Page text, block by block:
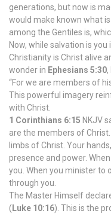
generations, but now is
would make known what
among the Gentiles is,
Now, while salvation is you
Christianity is Christ alive
wonder in Ephesians 5:30,
“For we are members of
This powerful imagery
with Christ.
1 Corinthians 6:15 NKJV
are the members of
limbs of Christ. Your
presence and power.
you. When you minister to
through you.
The Master Himself
( Luke 10:16). This is the